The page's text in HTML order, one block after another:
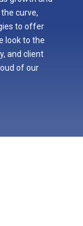
curve,
to offer
look to the
and client
of our